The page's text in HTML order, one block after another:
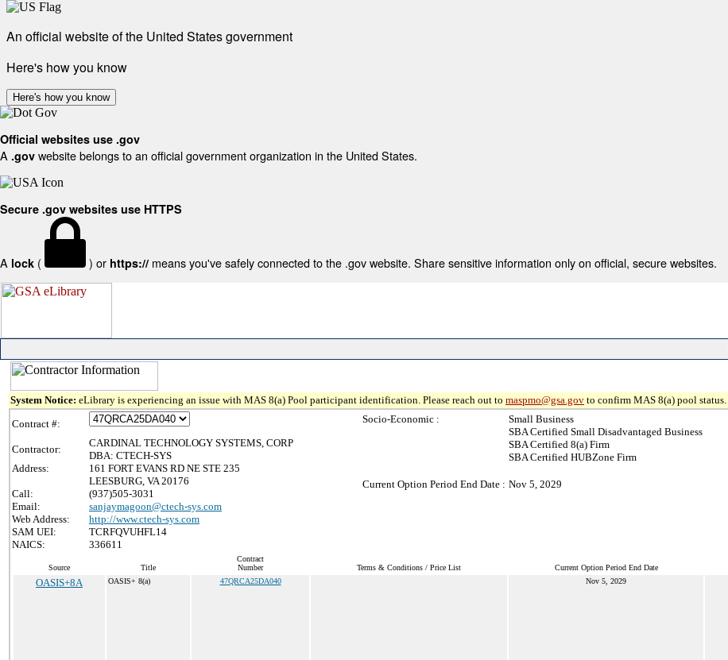
An official website of the United States government
Here's how you know
Here's how you know
Official websites use .gov
A .gov website belongs to an official government organization in the United States.
Secure .gov websites use HTTPS
A lock ( ) or https:// means you've safely connected to the .gov website. Share sensitive information only on official, secure websites.
System Notice: eLibrary is experiencing an issue with MAS 8(a) Pool participant identification. Please reach out to maspmo@gsa.gov to confirm MAS 8(a) pool status.
Contract #:
Contractor:
CARDINAL TECHNOLOGY SYSTEMS, CORP
DBA: CTECH-SYS
Address:
161 FORT EVANS RD NE STE 235
LEESBURG, VA 20176
Call:
(937)505-3031
Email:
sanjaymagoon@ctech-sys.com
Web Address:
http://www.ctech-sys.com
SAM UEI:
TCRFQVUHFL14
NAICS:
336611
Socio-Economic :
Small Business
SBA Certified Small Disadvantaged Business
SBA Certified 8(a) Firm
SBA Certified HUBZone Firm
Current Option Period End Date : Nov 5, 2029
Source Title
Contract
Number
Terms & Conditions / Price List Current Option Period End Date
OASIS+8A OASIS+ 8(a) 47QRCA25DA040 Nov 5, 2029